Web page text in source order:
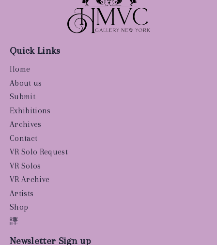
Quick Links
Home
About us
Submit
Exhibitions
Archives
Contact
VR Solo Request
VR Solos
VR Archive
Artists
Shop
譯
Newsletter Sign up